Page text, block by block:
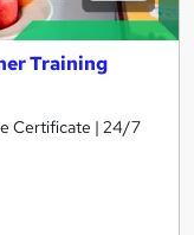
Training
Certificate | 24/7